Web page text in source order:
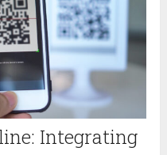
Integrating